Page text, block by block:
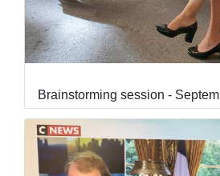
Brainstorming session -